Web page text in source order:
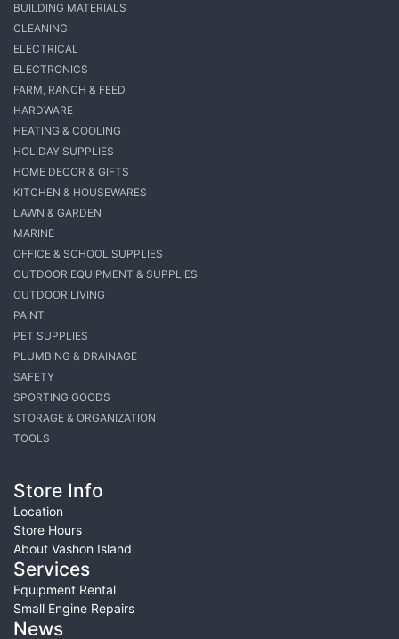
BUILDING MATERIALS
CLEANING
ELECTRICAL
ELECTRONICS
FARM, RANCH & FEED
HARDWARE
HEATING & COOLING
HOLIDAY SUPPLIES
HOME DECOR & GIFTS
KITCHEN & HOUSEWARES
LAWN & GARDEN
MARINE
OFFICE & SCHOOL SUPPLIES
OUTDOOR EQUIPMENT & SUPPLIES
OUTDOOR LIVING
PAINT
PET SUPPLIES
PLUMBING & DRAINAGE
SAFETY
SPORTING GOODS
STORAGE & ORGANIZATION
TOOLS
Store Info
Location
Store Hours
About Vashon Island
Services
Equipment Rental
Small Engine Repairs
News